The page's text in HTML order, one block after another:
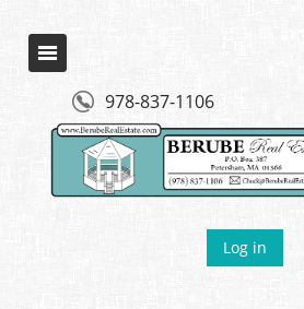
978-837-1106
Log in